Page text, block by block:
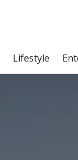
Lifestyle